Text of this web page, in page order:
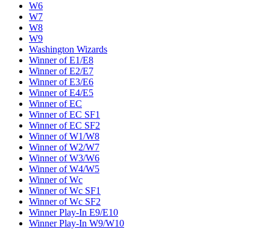
W6
W7
W8
W9
Washington Wizards
Winner of E1/E8
Winner of E2/E7
Winner of E3/E6
Winner of E4/E5
Winner of EC
Winner of EC SF1
Winner of EC SF2
Winner of W1/W8
Winner of W2/W7
Winner of W3/W6
Winner of W4/W5
Winner of Wc
Winner of Wc SF1
Winner of Wc SF2
Winner Play-In E9/E10
Winner Play-In W9/W10